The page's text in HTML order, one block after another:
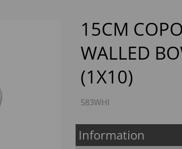
15CM
WALLED
(1X10)
583WHI
Information